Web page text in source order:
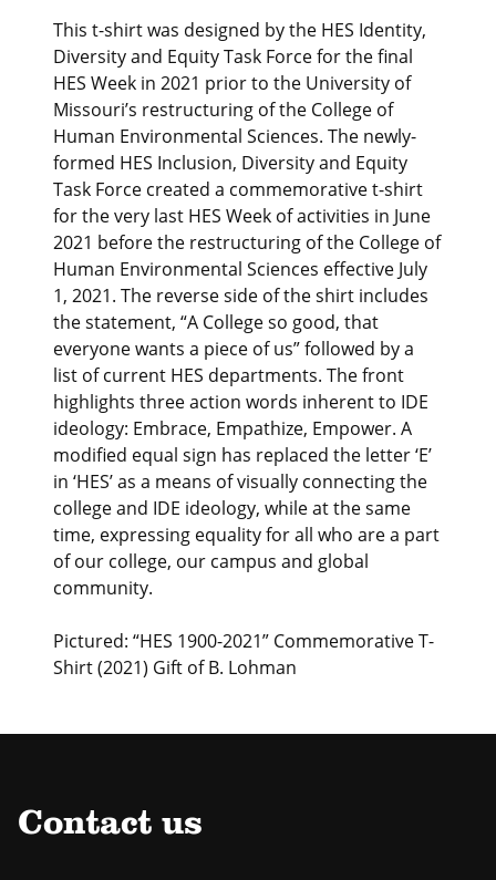
This t-shirt was designed by the HES Identity,
Diversity and Equity Task Force for the final
HES Week in 2021 prior to the University of
Missouri’s restructuring of the College of
Human Environmental Sciences. The newly-
formed HES Inclusion, Diversity and Equity
Task Force created a commemorative t-shirt
for the very last HES Week of activities in June
2021 before the restructuring of the College of
Human Environmental Sciences effective July
1, 2021. The reverse side of the shirt includes
the statement, “A College so good, that
everyone wants a piece of us” followed by a
list of current HES departments. The front
highlights three action words inherent to IDE
ideology: Embrace, Empathize, Empower. A
modified equal sign has replaced the letter ‘E’
in ‘HES’ as a means of visually connecting the
college and IDE ideology, while at the same
time, expressing equality for all who are a part
of our college, our campus and global
community.
Pictured: “HES 1900-2021” Commemorative T-
Shirt (2021) Gift of B. Lohman
Contact us